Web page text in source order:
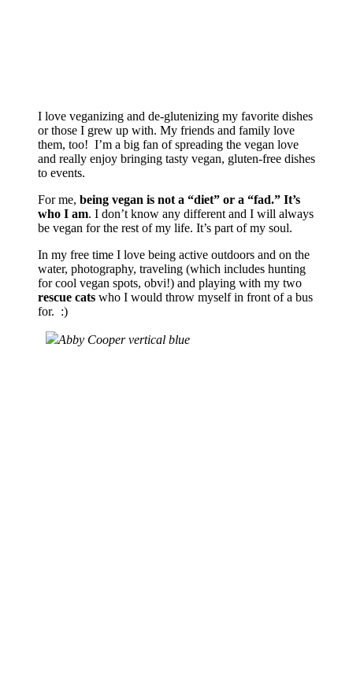
I love veganizing and de-glutenizing my favorite dishes
or those I grew up with. My friends and family love
them, too! I’m a big fan of spreading the vegan love
and really enjoy bringing tasty vegan, gluten-free dishes
to events.
For me, being vegan is not a “diet” or a “fad.” It’s
who I am. I don’t know any different and I will always
be vegan for the rest of my life. It’s part of my soul.
In my free time I love being active outdoors and on the
water, photography, traveling (which includes hunting
for cool vegan spots, obvi!) and playing with my two
rescue cats who I would throw myself in front of a bus
for. :)